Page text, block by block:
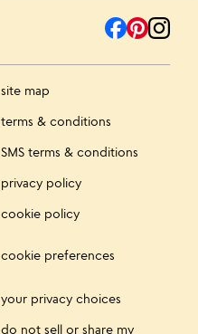
site map
terms & conditions
SMS terms & conditions
privacy policy
cookie policy
cookie preferences
your privacy choices
do not sell or share my